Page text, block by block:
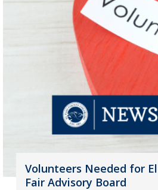
Volunteers Needed for
Fair Advisory Board